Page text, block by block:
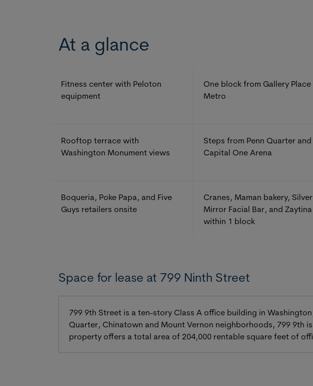
At a glance
Fitness center with Peloton
equipment
One block from Gallery Place
Metro
Rooftop terrace with
Washington Monument views
Steps from Penn Quarter and
Capital One Arena
Boqueria, Poke Papa, and Five
Guys retailers onsite
Cranes, Maman bakery, Silver
Mirror Facial Bar, and Zaytina
within 1 block
Space for lease at 799 Ninth Street
799 9th Street is a ten-story Class A office building in
Quarter, Chinatown and Mount Vernon neighborhoods, 799 9th
property offers a total area of 204,000 rentable square feet of